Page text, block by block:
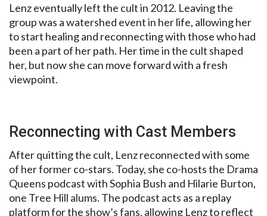
Lenz eventually left the cult in 2012. Leaving the
group was a watershed event in her life, allowing her
to start healing and reconnecting with those who had
been a part of her path. Her time in the cult shaped
her, but now she can move forward with a fresh
viewpoint.
Reconnecting with Cast Members
After quitting the cult, Lenz reconnected with some
of her former co-stars. Today, she co-hosts the Drama
Queens podcast with Sophia Bush and Hilarie Burton,
one Tree Hill alums. The podcast acts as a replay
platform for the show’s fans, allowing Lenz to reflect